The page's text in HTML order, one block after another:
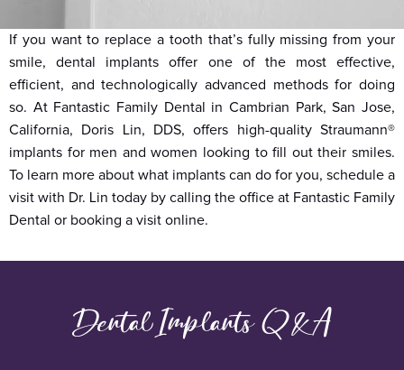
If you want to replace a tooth that’s fully missing from your
smile, dental implants offer one of the most effective,
efficient, and technologically advanced methods for doing
so. At Fantastic Family Dental in Cambrian Park, San Jose,
California, Doris Lin, DDS, offers high-quality Straumann®
implants for men and women looking to fill out their smiles.
To learn more about what implants can do for you, schedule a
visit with Dr. Lin today by calling the office at Fantastic Family
Dental or booking a visit online.
Dental Implants Q&A